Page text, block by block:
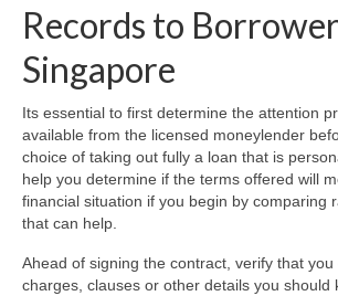
Records to
Singapore
Its essential to first determine the attention
available from the licensed moneylender
choice of taking out fully a loan that is
help you determine if the terms offered will
financial situation if you begin by comparing
that can help.
Ahead of signing the contract, verify that
charges, clauses or other details you should